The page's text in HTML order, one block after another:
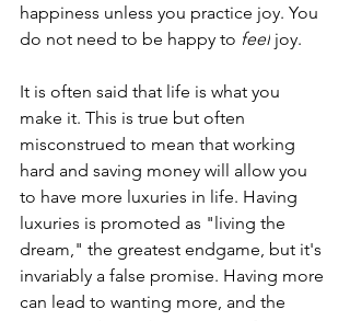
happiness unless you practice joy. You
do not need to be happy to feel joy.
It is often said that life is what you
make it. This is true but often
misconstrued to mean that working
hard and saving money will allow you
to have more luxuries in life. Having
luxuries is promoted as "living the
dream," the greatest endgame, but it's
invariably a false promise. Having more
can lead to wanting more, and the